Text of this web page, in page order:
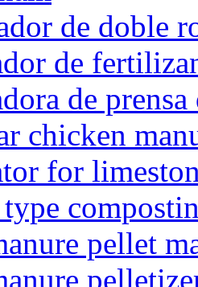
de doble
de
de
chicken
for
pellet